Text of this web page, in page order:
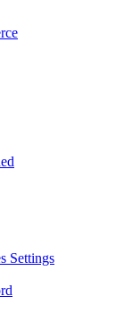
Settings